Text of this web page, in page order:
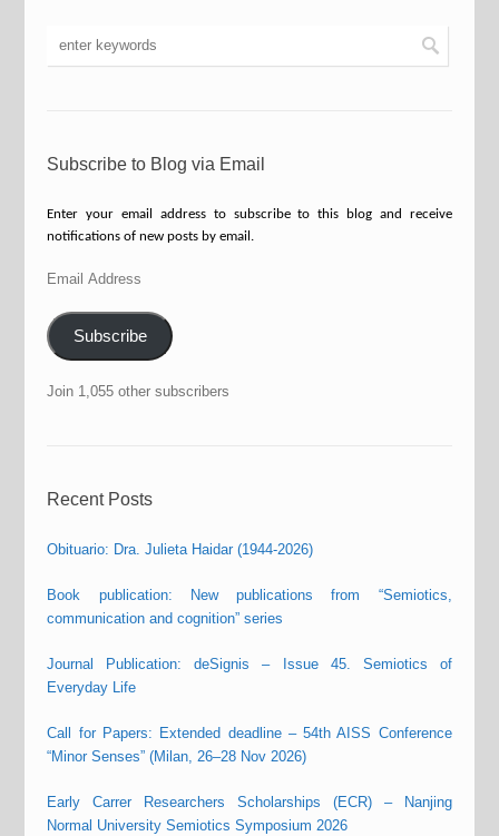
Subscribe to Blog via Email
Enter your email address to subscribe to this blog and receive
notifications of new posts by email.
Email
Subscribe
Join 1,055 other subscribers
Recent Posts
Obituario: Dra. Julieta Haidar (1944-2026)
Book publication: New publications from “Semiotics,
communication and cognition” series
Journal Publication: deSignis – Issue 45. Semiotics of
Everyday Life
Call for Papers: Extended deadline – 54th AISS Conference
“Minor Senses” (Milan, 26–28 Nov 2026)
Early Carrer Researchers Scholarships (ECR) – Nanjing
Normal University Semiotics Symposium 2026